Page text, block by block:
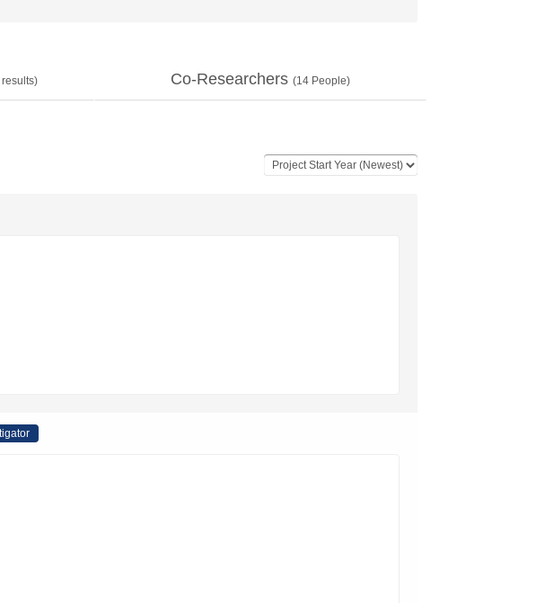
results) Co-Researchers (14 People)